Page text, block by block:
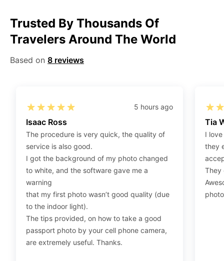
standard photograph size glossy photo paper.
Step 2:Open the confirmation email on your PC or
Step 3:When you use your mobile device, please make
placed under your “Order items” section, then choose
“save link as” and save it as a .jpeg.
Press “Ctrl+P” or right-click “Print,” and your
print settings will appear. Make sure to pick 4X6” size
paper with a quality of at least 300 dpi. Also, make sure
to remove all border spaces/gaps and print.
Trusted By Thousands Of
Travelers Around The World
Based on 8 reviews
5 hours ago
Isaac Ross
The procedure is very quick, the quality of
service is also good.
I got the background of my photo changed
to white, and the software gave me a
warning
that my first photo wasn’t good quality (due
to the indoor light).
The tips provided, on how to take a good
passport photo by your cell phone camera,
are extremely useful. Thanks.
Tia
I
they
They